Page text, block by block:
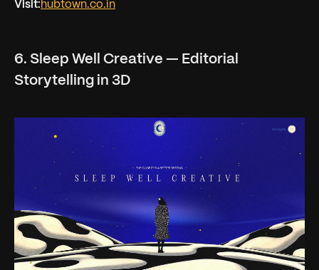
Visit: hubtown.co.in
6. Sleep Well Creative — Editorial
Storytelling in 3D